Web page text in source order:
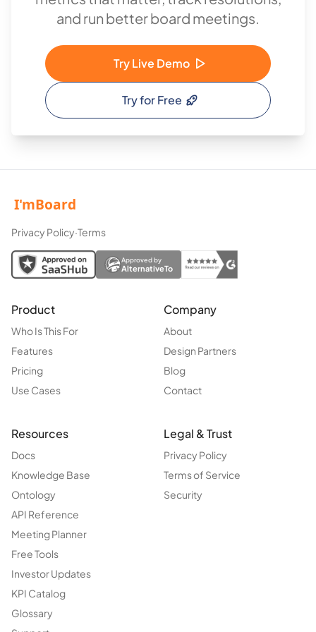
and run better board meetings.
Try Live Demo
Try for Free
Privacy Policy·Terms
Approved by
AlternativeTo
Product
Who Is This For
Features
Pricing
Use Cases
Company
About
Design Partners
Blog
Contact
Resources
Docs
Knowledge Base
Ontology
API Reference
Meeting Planner
Free Tools
Investor Updates
KPI Catalog
Glossary
Legal & Trust
Privacy Policy
Terms of Service
Security